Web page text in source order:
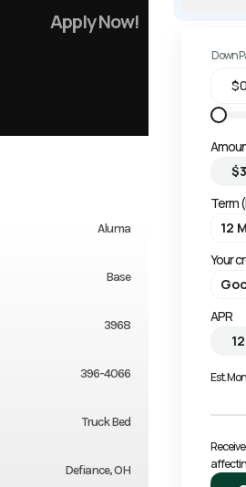
Apply Now!
Down
Term
Your
APR
Est.
Aluma
Base
3968
396-4066
Truck Bed
Defiance, OH